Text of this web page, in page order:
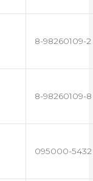
8-98260109-2
8-98260109-8
095000-5432